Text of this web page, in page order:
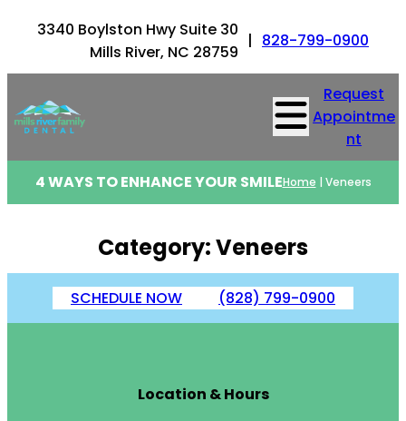
to
content
3340 Boylston Hwy Suite 30
Mills River, NC 28759
| 828-799-0900
Request
Appointme
nt
4 WAYS TO ENHANCE YOUR SMILEHome | Veneers
Category:Veneers
SCHEDULE NOW (828) 799-0900
Location & Hours